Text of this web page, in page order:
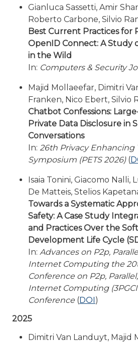
Gianluca Sassetti, Amir
Roberto Carbone, Silvio
Best Current Practices for
OpenID Connect: A Study
in the Wild
In: Computers & Security
Majid Mollaeefar, Dimitri
Franken, Nico Ebert, Silvio
Chatbot Confessions:
Private Data Disclosure in
Conversations
In: 26th Privacy Enhancing
Symposium (PETS 2026)(
Isaia Tonini, Giacomo Nalli,
De Matteis, Stelios
Towards a Systematic
Safety: A Case Study
and Practices Over the
Development Life Cycle
In: Advances on P2p,
Internet Computing the
Conference on P2p,
Internet Computing
Conference (DOI)
2025
Dimitri Van Landuyt, Majid